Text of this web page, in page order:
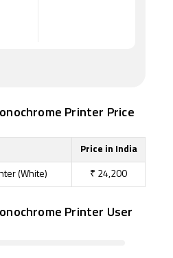
Printer Price
Price in India
(White) ₹ 24,200
Printer User